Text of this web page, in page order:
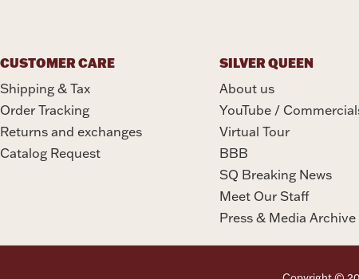
CUSTOMER CARE
Shipping & Tax
Order Tracking
Returns and exchanges
Catalog Request
SILVER QUEEN
About us
YouTube /
Virtual Tour
BBB
SQ Breaking News
Meet Our Staff
Press & Media Archive